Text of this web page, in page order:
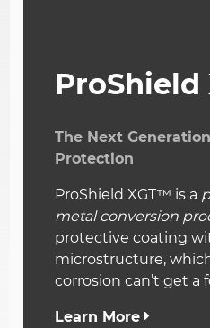
ProShield
The Next
Protection
ProShield XGT™ is a
metal conversion
protective coating
microstructure,
corrosion can’t get a
Learn More